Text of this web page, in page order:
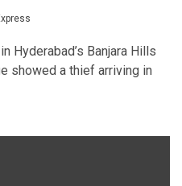
Hyderabad’s Banjara Hills
showed a thief arriving in